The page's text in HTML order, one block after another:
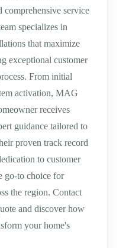
comprehensive service
specializes in
that maximize
exceptional customer
From initial
activation, MAG
receives
guidance tailored to
proven track record
to customer
go-to choice for
the region. Contact
and discover how
your home's